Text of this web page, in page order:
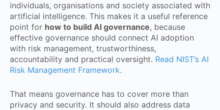
individuals, organisations and society associated with
artificial intelligence. This makes it a useful reference
point for how to build AI governance, because
effective governance should connect AI adoption
with risk management, trustworthiness,
accountability and practical oversight. Read NIST’s AI
Risk Management Framework.
That means governance has to cover more than
privacy and security. It should also address data